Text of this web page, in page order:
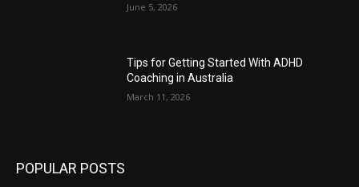
June 5, 2026
Tips for Getting Started With ADHD
Coaching in Australia
March 11, 2026
POPULAR POSTS